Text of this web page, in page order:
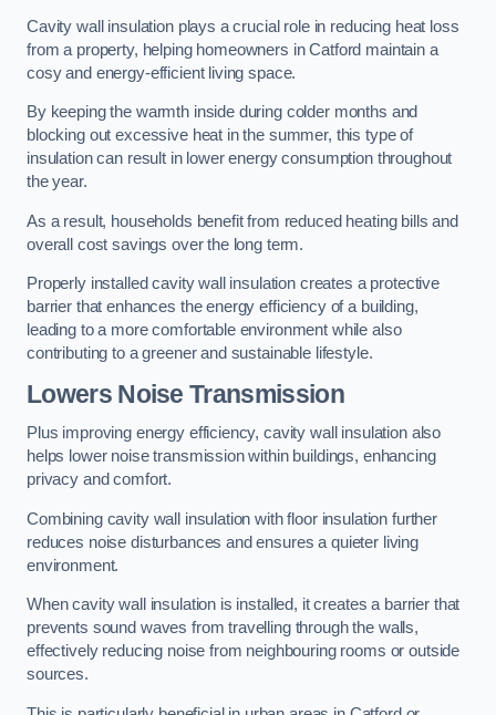
Cavity wall insulation plays a crucial role in reducing heat loss
from a property, helping homeowners in Catford maintain a
cosy and energy-efficient living space.
By keeping the warmth inside during colder months and
blocking out excessive heat in the summer, this type of
insulation can result in lower energy consumption throughout
the year.
As a result, households benefit from reduced heating bills and
overall cost savings over the long term.
Properly installed cavity wall insulation creates a protective
barrier that enhances the energy efficiency of a building,
leading to a more comfortable environment while also
contributing to a greener and sustainable lifestyle.
Lowers Noise Transmission
Plus improving energy efficiency, cavity wall insulation also
helps lower noise transmission within buildings, enhancing
privacy and comfort.
Combining cavity wall insulation with floor insulation further
reduces noise disturbances and ensures a quieter living
environment.
When cavity wall insulation is installed, it creates a barrier that
prevents sound waves from travelling through the walls,
effectively reducing noise from neighbouring rooms or outside
sources.